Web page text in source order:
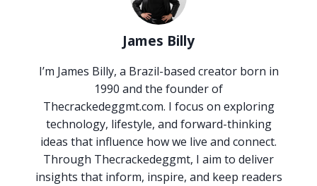
James Billy
I’m James Billy, a Brazil-based creator born in
1990 and the founder of
Thecrackedeggmt.com. I focus on exploring
technology, lifestyle, and forward-thinking
ideas that influence how we live and connect.
Through Thecrackedeggmt, I aim to deliver
insights that inform, inspire, and keep readers